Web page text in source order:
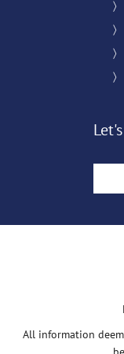
All information